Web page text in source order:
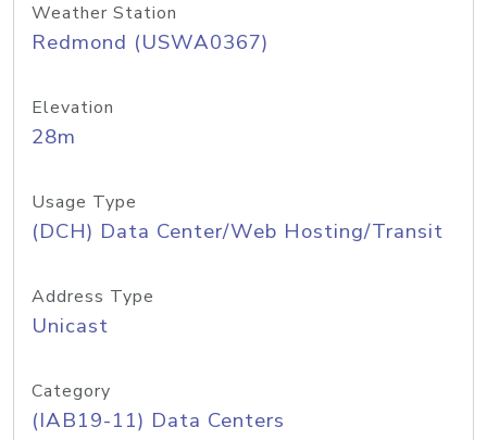
Weather Station
Redmond (USWA0367)
Elevation
28m
Usage Type
(DCH) Data Center/Web Hosting/Transit
Address Type
Unicast
Category
(IAB19-11) Data Centers